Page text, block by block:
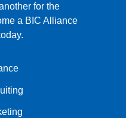
for the
a BIC Alliance